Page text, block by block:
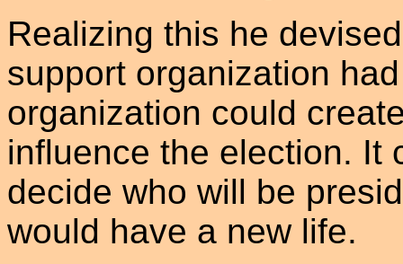
Realizing this he
support organization
organization could
influence the election. It
decide who will be
would have a new life.